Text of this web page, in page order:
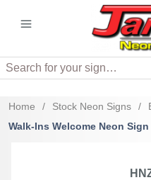
Search
Home / Stock Neon Signs /
Walk-Ins Welcome Neon Sign